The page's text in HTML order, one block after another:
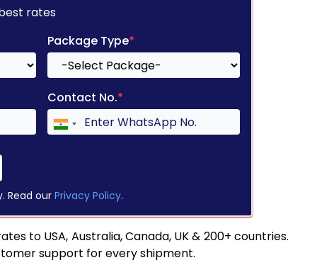
rates
Package Type*
Contact No.*
Read our Privacy Policy.
to USA, Australia, Canada, UK & 200+ countries.
support for every shipment.